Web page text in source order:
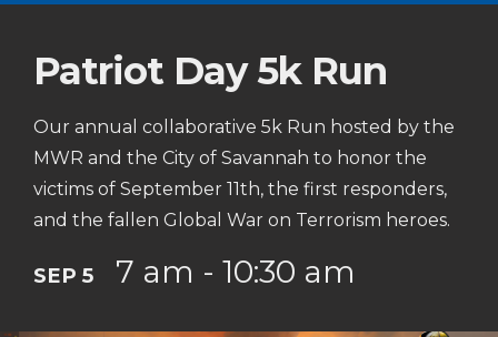
Patriot Day 5k Run
Our annual collaborative 5k Run hosted by the
MWR and the City of Savannah to honor the
victims of September 11th, the first responders,
and the fallen Global War on Terrorism heroes.
SEP 5 7 am - 10:30 am